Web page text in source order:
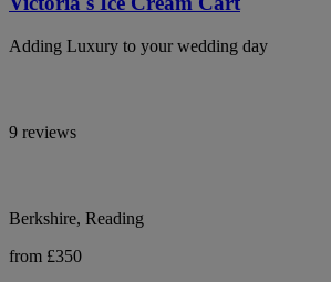
Adding Luxury to your wedding day
9 reviews
Berkshire, Reading
from £350